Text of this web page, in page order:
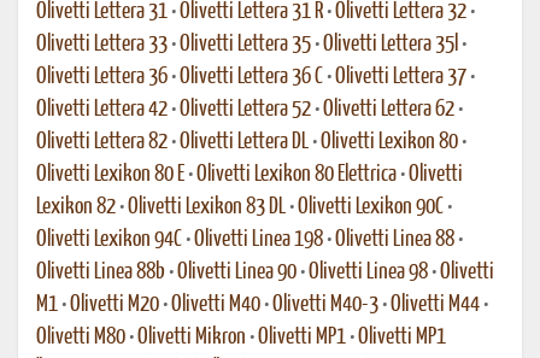
Olivetti Lettera 31 •Olivetti Lettera 31 R •Olivetti Lettera 32 •
Olivetti Lettera 33 •Olivetti Lettera 35 •Olivetti Lettera 35l •
Olivetti Lettera 36 •Olivetti Lettera 36 C •Olivetti Lettera 37 •
Olivetti Lettera 42 •Olivetti Lettera 52 •Olivetti Lettera 62 •
Olivetti Lettera 82 •Olivetti Lettera DL •Olivetti Lexikon 80 •
Olivetti Lexikon 80 E •Olivetti Lexikon 80 Elettrica •Olivetti
Lexikon 82 •Olivetti Lexikon 83 DL •Olivetti Lexikon 90C •
Olivetti Lexikon 94C •Olivetti Linea 198 •Olivetti Linea 88 •
Olivetti Linea 88b •Olivetti Linea 90 •Olivetti Linea 98 •Olivetti
M1 •Olivetti M20 •Olivetti M40 •Olivetti M40-3 •Olivetti M44 •
Olivetti M80 •Olivetti Mikron •Olivetti MP1 •Olivetti MP1